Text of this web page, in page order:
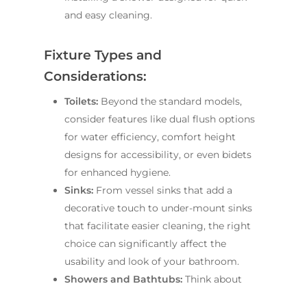
and easy cleaning.
Fixture Types and
Considerations:
Toilets: Beyond the standard models,
consider features like dual flush options
for water efficiency, comfort height
designs for accessibility, or even bidets
for enhanced hygiene.
Sinks: From vessel sinks that add a
decorative touch to under-mount sinks
that facilitate easier cleaning, the right
choice can significantly affect the
usability and look of your bathroom.
Showers and Bathtubs: Think about